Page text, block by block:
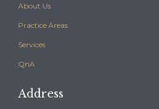
About Us
Practice Areas
Services
QnA
Address